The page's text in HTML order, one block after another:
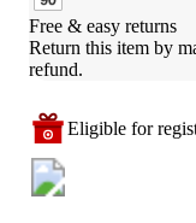
Free & easy returns
Return this item by
refund.
Eligible for